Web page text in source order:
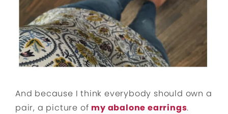
And because I think everybody should own a
pair, a picture of my abalone earrings.